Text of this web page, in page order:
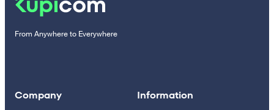
From Anywhere to Everywhere
Company Information